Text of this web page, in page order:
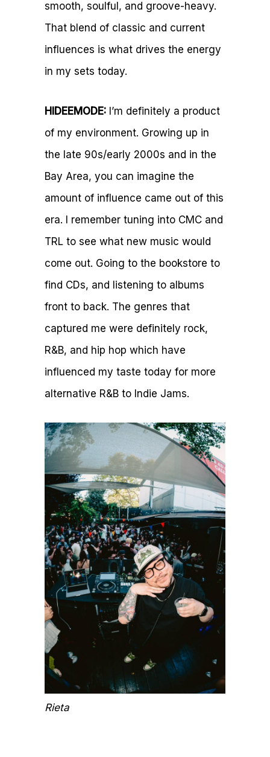
smooth, soulful, and groove-heavy.
That blend of classic and current
influences is what drives the energy
in my sets today.
HIDEEMODE: I’m definitely a product
of my environment. Growing up in
the late 90s/early 2000s and in the
Bay Area, you can imagine the
amount of influence came out of this
era. I remember tuning into CMC and
TRL to see what new music would
come out. Going to the bookstore to
find CDs, and listening to albums
front to back. The genres that
captured me were definitely rock,
R&B, and hip hop which have
influenced my taste today for more
alternative R&B to Indie Jams.
Rieta